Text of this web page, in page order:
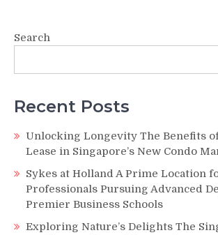
Search
Recent Posts
Unlocking Longevity The Benefits
Lease in Singapore’s New Condo
Sykes at Holland A Prime Location
Professionals Pursuing Advanced
Premier Business Schools
Exploring Nature’s Delights The